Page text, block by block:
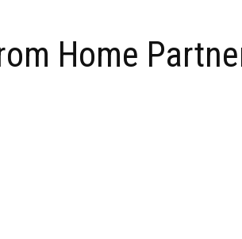
Home